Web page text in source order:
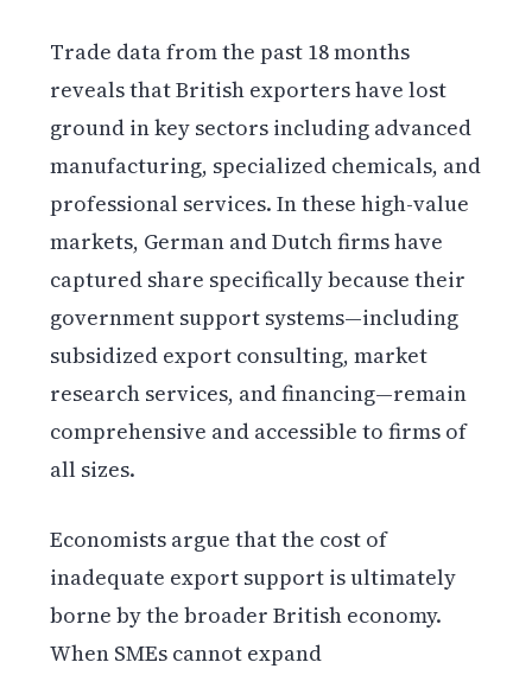
Trade data from the past 18 months
reveals that British exporters have lost
ground in key sectors including advanced
manufacturing, specialized chemicals, and
professional services. In these high-value
markets, German and Dutch firms have
captured share specifically because their
government support systems—including
subsidized export consulting, market
research services, and financing—remain
comprehensive and accessible to firms of
all sizes.
Economists argue that the cost of
inadequate export support is ultimately
borne by the broader British economy.
When SMEs cannot expand